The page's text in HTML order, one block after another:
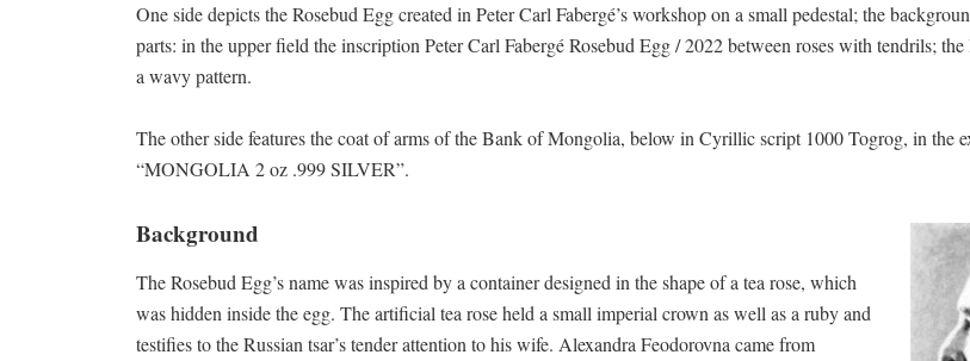
One side depicts the Rosebud Egg created in Peter Carl Fabergé’s workshop on a small pedestal; the
parts: in the upper field the inscription Peter Carl Fabergé Rosebud Egg / 2022 between roses with tendrils;
a wavy pattern.
The other side features the coat of arms of the Bank of Mongolia, below in Cyrillic script 1000 Togrog, in the
“MONGOLIA 2 oz .999 SILVER”.
Background
The Rosebud Egg’s name was inspired by a container designed in the shape of a tea rose, which
was hidden inside the egg. The artificial tea rose held a small imperial crown as well as a ruby and
testifies to the Russian tsar’s tender attention to his wife. Alexandra Feodorovna came from